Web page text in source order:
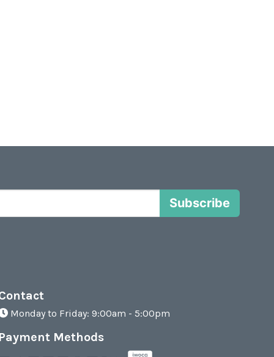
Subscribe
Monday to Friday: 9:00am - 5:00pm
Payment Methods